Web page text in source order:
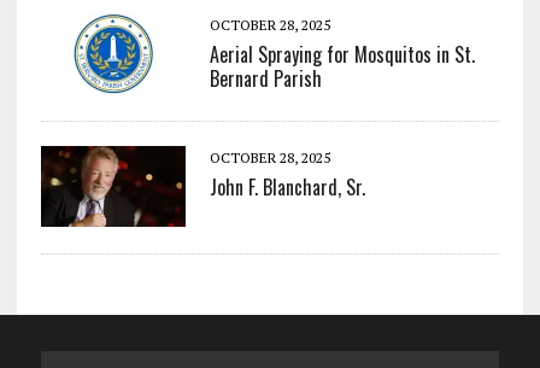
OCTOBER 28, 2025
Aerial Spraying for Mosquitos in St.
Bernard Parish
OCTOBER 28, 2025
John F. Blanchard, Sr.